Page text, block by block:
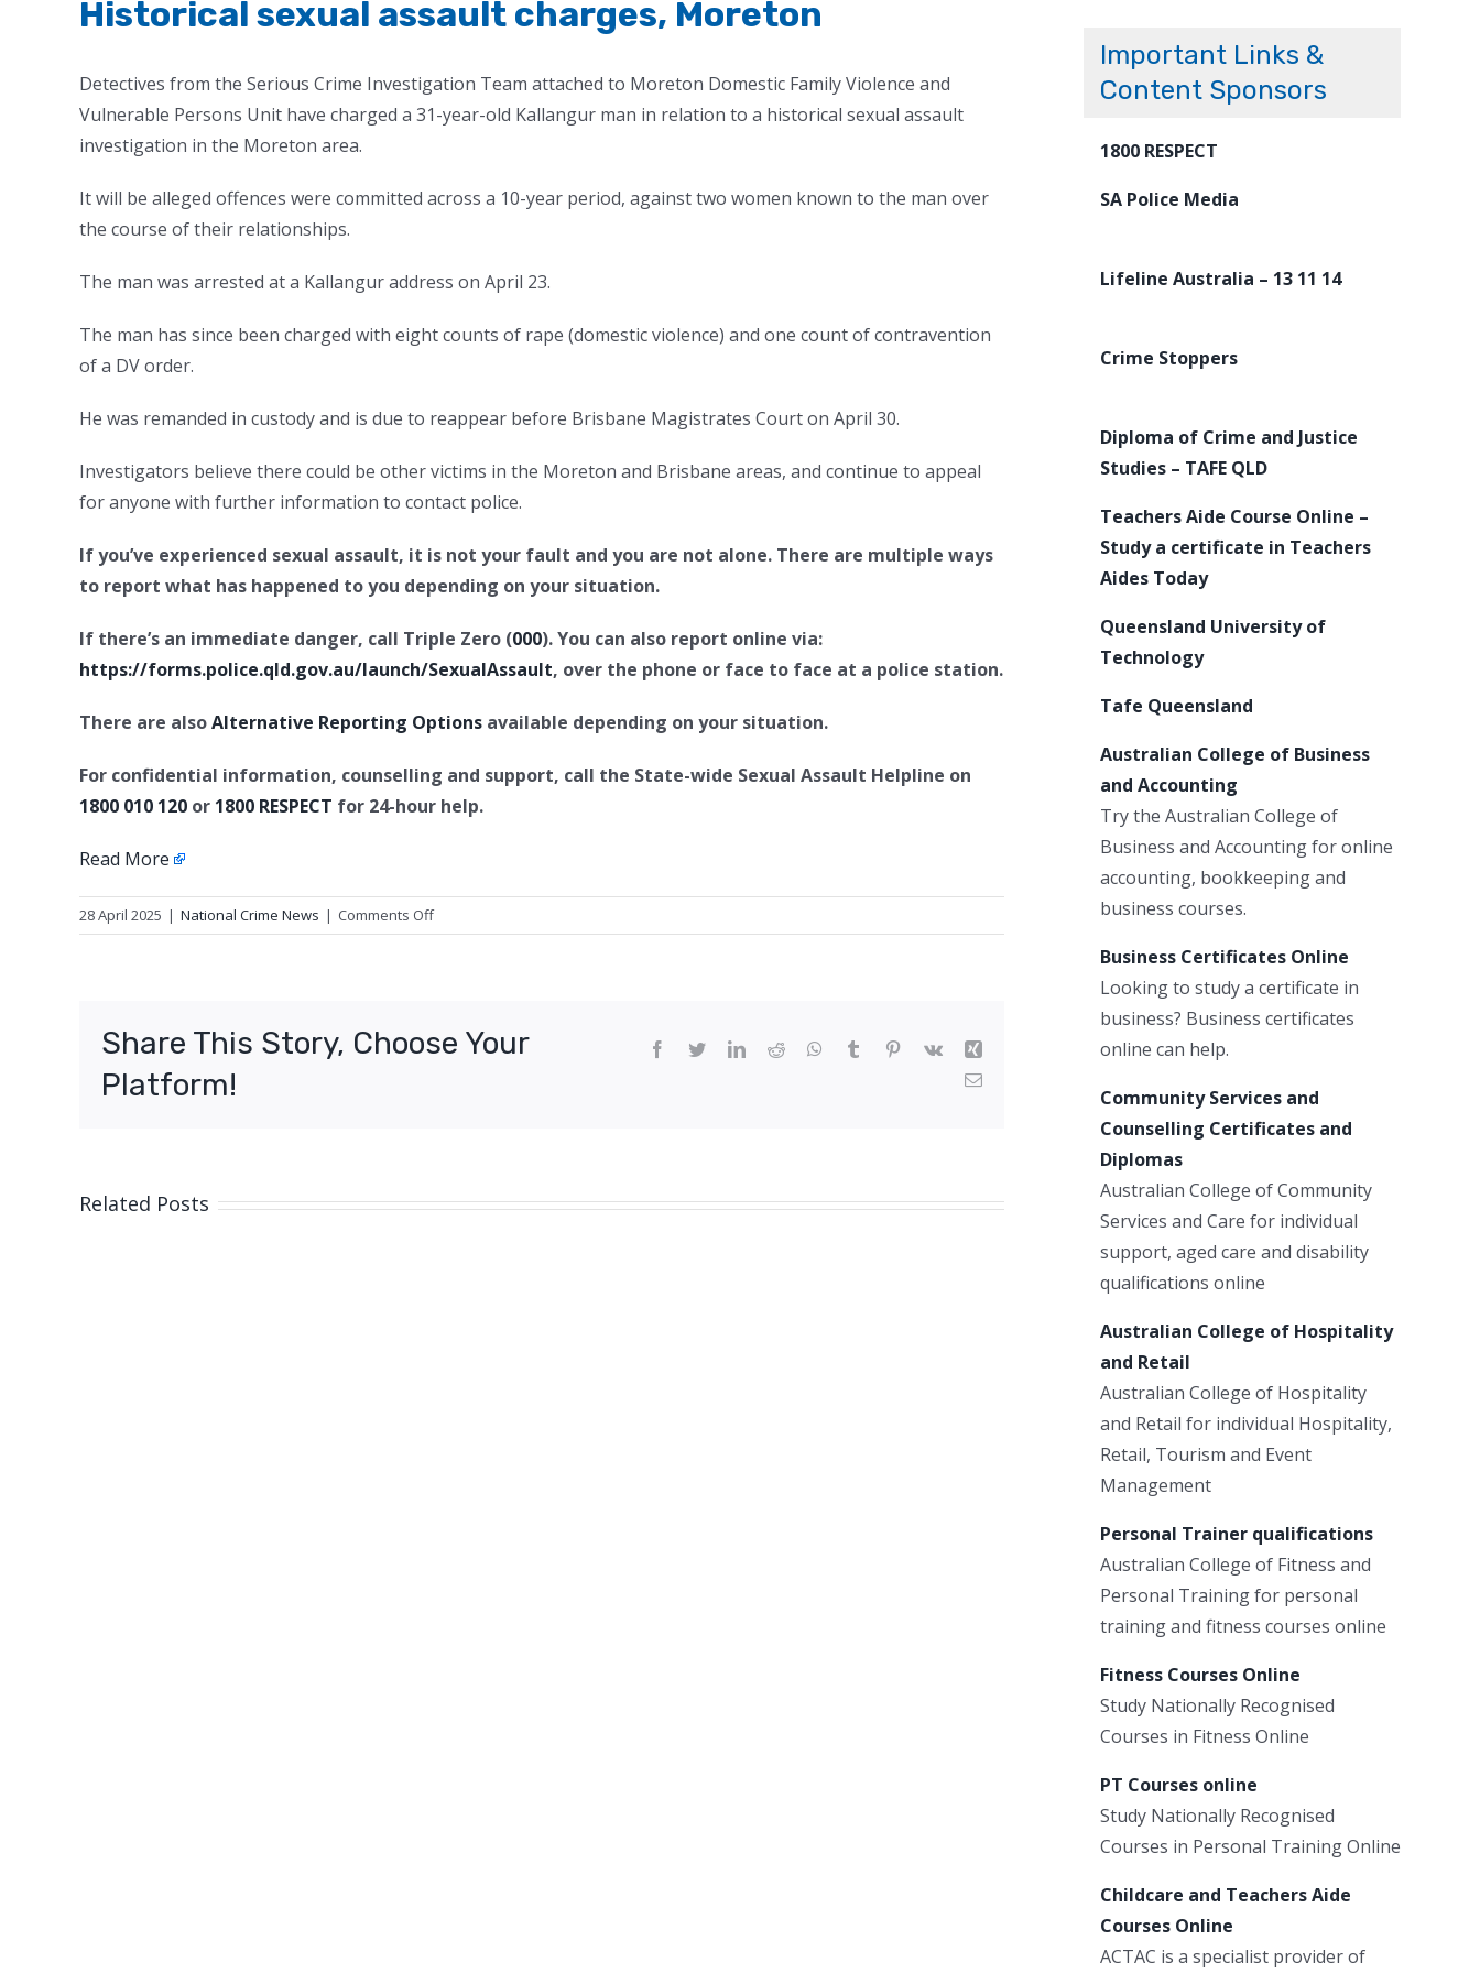
Historical sexual assault charges, Moreton
Detectives from the Serious Crime Investigation Team attached to Moreton Domestic Family Violence and
Vulnerable Persons Unit have charged a 31-year-old Kallangur man in relation to a historical sexual assault
investigation in the Moreton area.
It will be alleged offences were committed across a 10-year period, against two women known to the man over
the course of their relationships.
The man was arrested at a Kallangur address on April 23.
The man has since been charged with eight counts of rape (domestic violence) and one count of contravention
of a DV order.
He was remanded in custody and is due to reappear before Brisbane Magistrates Court on April 30.
Investigators believe there could be other victims in the Moreton and Brisbane areas, and continue to appeal
for anyone with further information to contact police.
If you’ve experienced sexual assault, it is not your fault and you are not alone. There are multiple ways
to report what has happened to you depending on your situation.
If there’s an immediate danger, call Triple Zero (000). You can also report online via:
https://forms.police.qld.gov.au/launch/SexualAssault, over the phone or face to face at a police station.
There are alsoAlternative Reporting Options available depending on your situation.
For confidential information, counselling and support, call the State-wide Sexual Assault Helpline on
1800 010 120 or 1800 RESPECT for 24-hour help.
Read More
28 April 2025 | National Crime News | Comments Offon
Historical
Moreton
Share This Story, Choose Your
Platform!
Facebook
TwitterLinkedIn
Reddit WhatsApp
Tumblr Pinterest
Vk
Xing
Email
Related Posts
Important Links &
Content Sponsors
1800 RESPECT
SA Police Media
Lifeline Australia – 13 11 14
Crime Stoppers
Diploma of Crime and Justice
Studies – TAFE QLD
Teachers Aide Course Online –
Study a certificate in Teachers
Aides Today
Queensland University of
Technology
Tafe Queensland
Australian College of Business
and Accounting
Try the Australian College of
Business and Accounting for online
accounting, bookkeeping and
business courses.
Business Certificates Online
Looking to study a certificate in
business? Business certificates
online can help.
Community Services and
Counselling Certificates and
Diplomas
Australian College of Community
Services and Care for individual
support, aged care and disability
qualifications online
Australian College of Hospitality
and Retail
Australian College of Hospitality
and Retail for individual Hospitality,
Retail, Tourism and Event
Management
Personal Trainer qualifications
Australian College of Fitness and
Personal Training for personal
training and fitness courses online
Fitness Courses Online
Study Nationally Recognised
Courses in Fitness Online
PT Courses online
Study Nationally Recognised
Courses in Personal Training Online
Childcare and Teachers Aide
Courses Online
ACTAC is a specialist provider of